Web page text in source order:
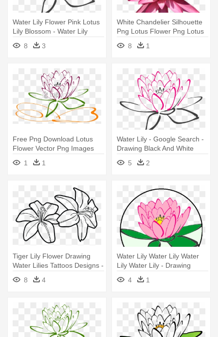
Water Lily Flower Pink Lotus
Lily Blossom - Water Lily
Vector Png
8 3
White Chandelier Silhouette
Png Lotus Flower Png Lotus
- Water Lily
8 1
Free Png Download Lotus
Flower Vector Png Images
Background - Water Lily
Vector Png
1 1
Water Lily - Google Search -
Drawing Black And White
Flower Clip Art
5 2
Tiger Lily Flower Drawing
Water Lilies Tattoos Designs -
Draw A Tiger Lily
8 4
Water Lily Water Lily Water
Lily Water Lily - Drawing
Black And White Flower Clip
Art 4 1